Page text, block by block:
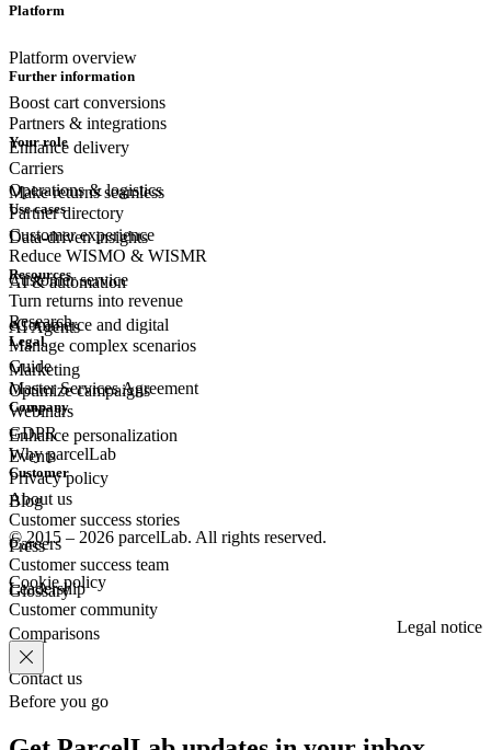
Platform
Platform overview
Boost cart conversions
Enhance delivery
Make returns seamless
Data-driven insights
AI & automation
AI Agents
Further information
Partners & integrations
Carriers
Partner directory
Your role
Operations & logistics
Customer experience
Customerservice
eCommerce and digital
Marketing
Use cases
Reduce WISMO & WISMR
Turn returns into revenue
Manage complex scenarios
Optimize campaigns
Enhance personalization
Resources
Research
Guide
Webinars
Events
Blog
Press
Glossary
Legal
Master Services Agreement
GDPR
Privacy policy
Company
Why parcelLab
About us
Careers
Leadership
Comparisons
Contact us
Customer
Customer success stories
Customer success team
Customer community
© 2015 – 2026 parcelLab. All rights reserved.
Cookie policy
Legal notice
Before you go